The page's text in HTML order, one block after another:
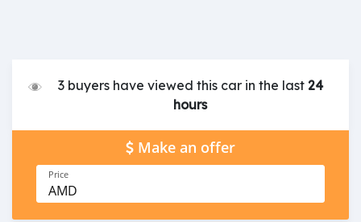
3 buyers have viewed this car in the last 24
hours
Make an offer
Price
AMD